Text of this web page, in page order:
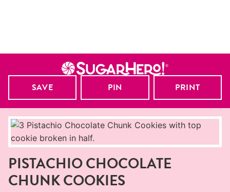
SAVE PIN PRINT
PISTACHIO CHOCOLATE
CHUNK COOKIES